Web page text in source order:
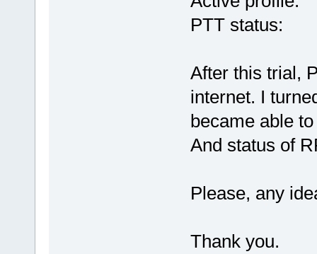
PTT status:
After this trial,
internet. I
became able
And status of
Please, any
Thank you.